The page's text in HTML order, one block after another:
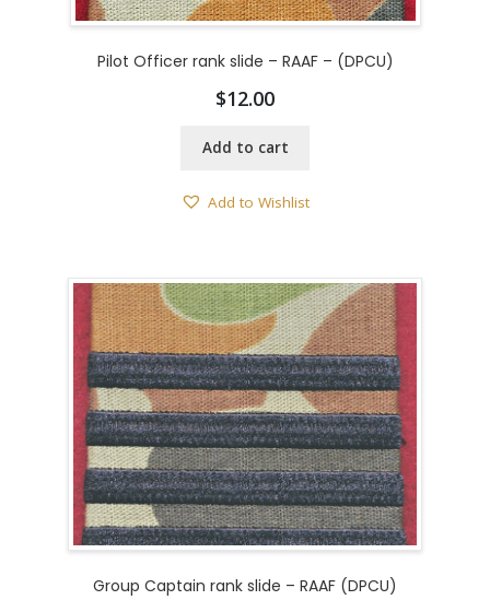
Pilot Officer rank slide – RAAF – (DPCU)
$12.00
Add to cart
Add to Wishlist
Group Captain rank slide – RAAF (DPCU)